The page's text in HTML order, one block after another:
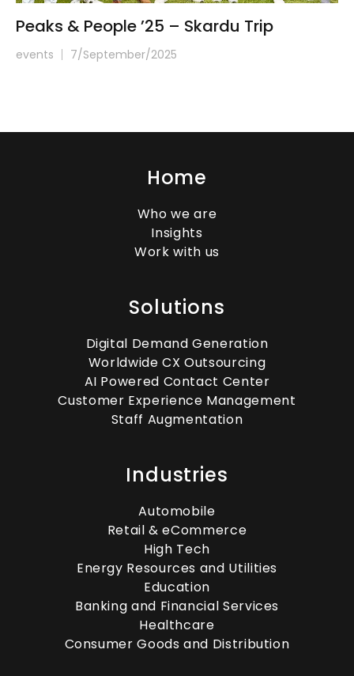
Peaks & People ’25 – Skardu Trip
events 7/September/2025
Home
Who we are
Insights
Work with us
Solutions
Digital Demand Generation
Worldwide CX Outsourcing
AI Powered Contact Center
Customer Experience Management
Staff Augmentation
Industries
Automobile
Retail & eCommerce
High Tech
Energy Resources and Utilities
Education
Banking and Financial Services
Healthcare
Consumer Goods and Distribution